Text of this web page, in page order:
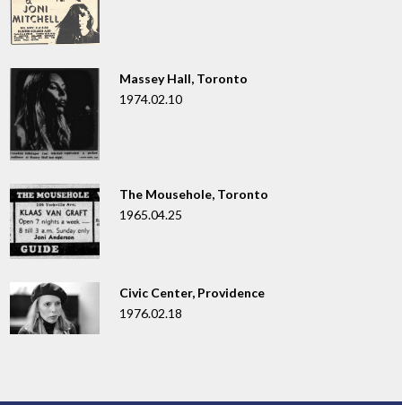
Massey Hall, Toronto
1974.02.10
The Mousehole, Toronto
1965.04.25
Civic Center, Providence
1976.02.18